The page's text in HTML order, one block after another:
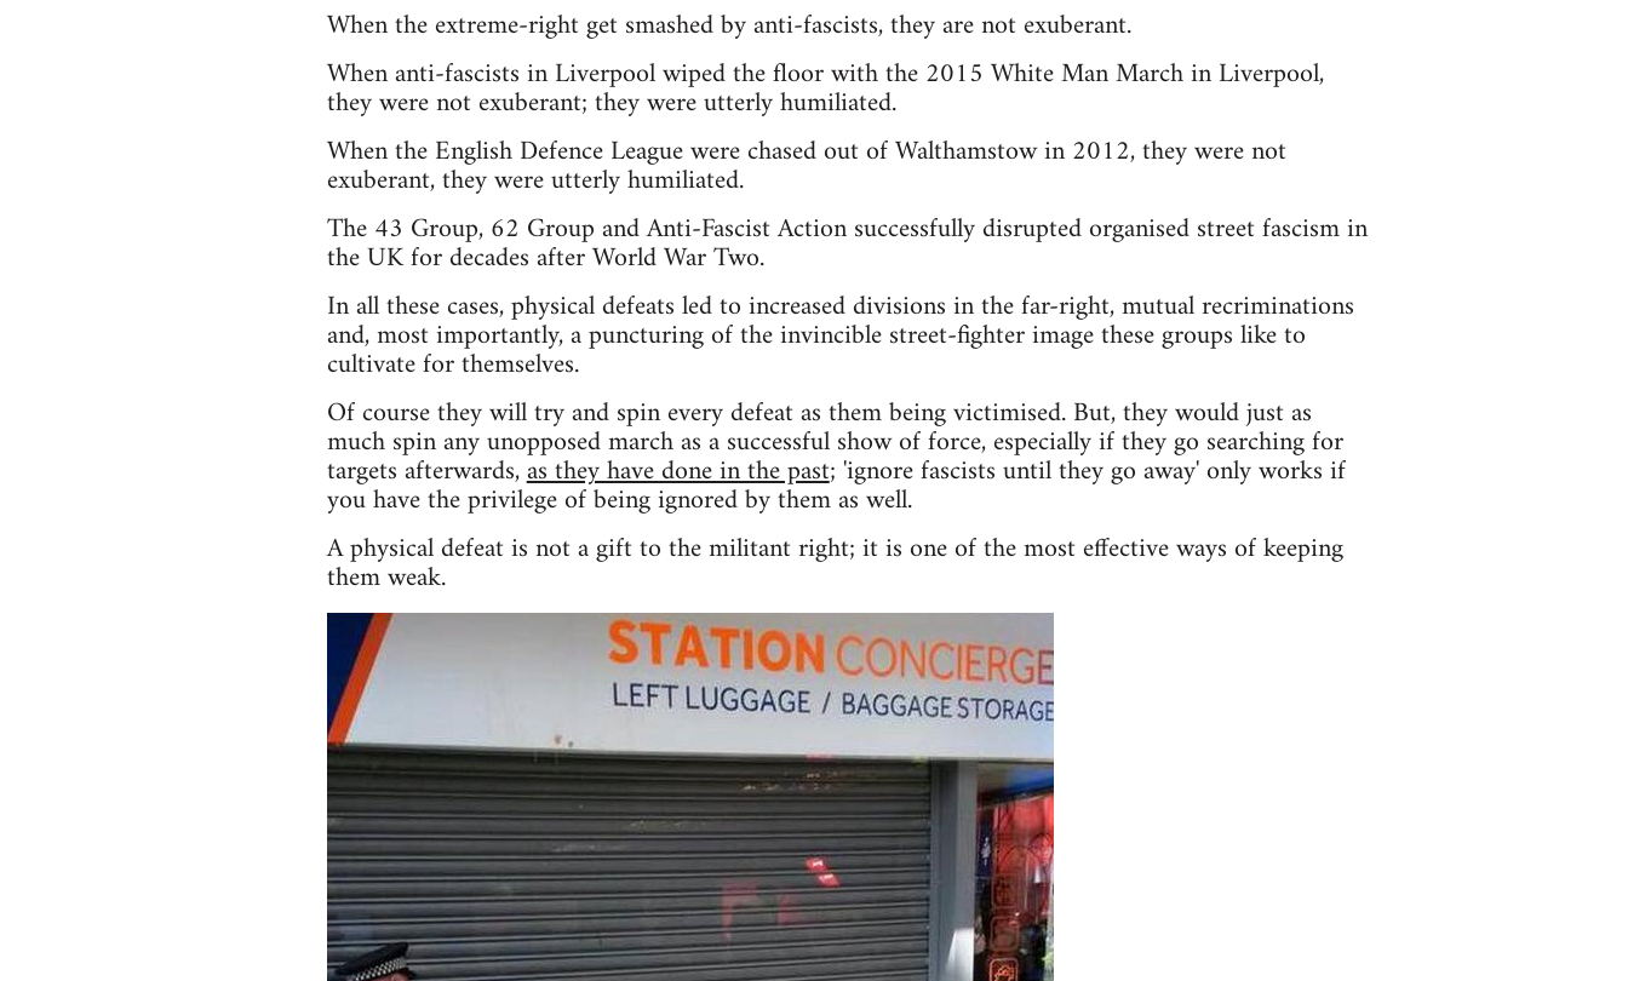
When the extreme-right get smashed by anti-fascists, they are not exuberant.
When anti-fascists in Liverpool wiped the floor with the 2015 White Man March in Liverpool,
they were not exuberant; they were utterly humiliated.
When the English Defence League were chased out of Walthamstow in 2012, they were not
exuberant, they were utterly humiliated.
The 43 Group, 62 Group and Anti-Fascist Action successfully disrupted organised street fascism in
the UK for decades after World War Two.
In all these cases, physical defeats led to increased divisions in the far-right, mutual recriminations
and, most importantly, a puncturing of the invincible street-fighter image these groups like to
cultivate for themselves.
Of course they will try and spin every defeat as them being victimised. But, they would just as
much spin any unopposed march as a successful show of force, especially if they go searching for
targets afterwards,as they have done in the past; 'ignore fascists until they go away' only works if
you have the privilege of being ignored by them as well.
A physical defeat is not a gift to the militant right; it is one of the most effective ways of keeping
them weak.